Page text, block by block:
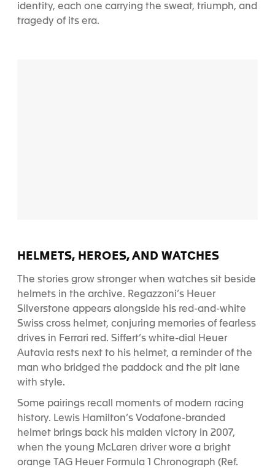
identity, each one carrying the sweat, triumph, and
tragedy of its era.
HELMETS, HEROES, AND WATCHES
The stories grow stronger when watches sit beside
helmets in the archive. Regazzoni’s Heuer
Silverstone appears alongside his red-and-white
Swiss cross helmet, conjuring memories of fearless
drives in Ferrari red. Siffert’s white-dial Heuer
Autavia rests next to his helmet, a reminder of the
man who bridged the paddock and the pit lane
with style.
Some pairings recall moments of modern racing
history. Lewis Hamilton’s Vodafone-branded
helmet brings back his maiden victory in 2007,
when the young McLaren driver wore a bright
orange TAG Heuer Formula 1 Chronograph (Ref.